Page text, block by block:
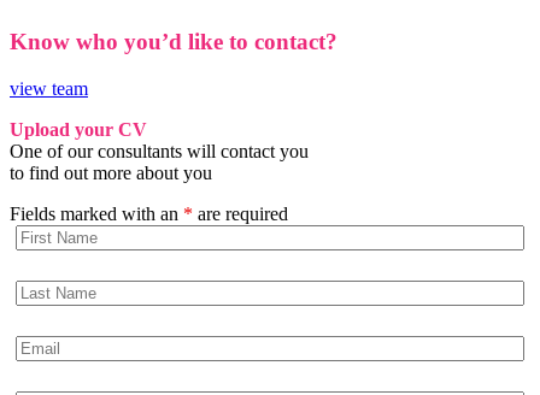
Know who you’d like to contact?
view team
Upload your CV
One of our consultants will contact you
to find out more about you
Fields marked with an * are required